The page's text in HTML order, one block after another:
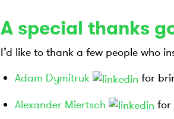
A special thanks
I’d like to thank a few people who
Adam Dymitruk
for
Alexander Miertsch
for